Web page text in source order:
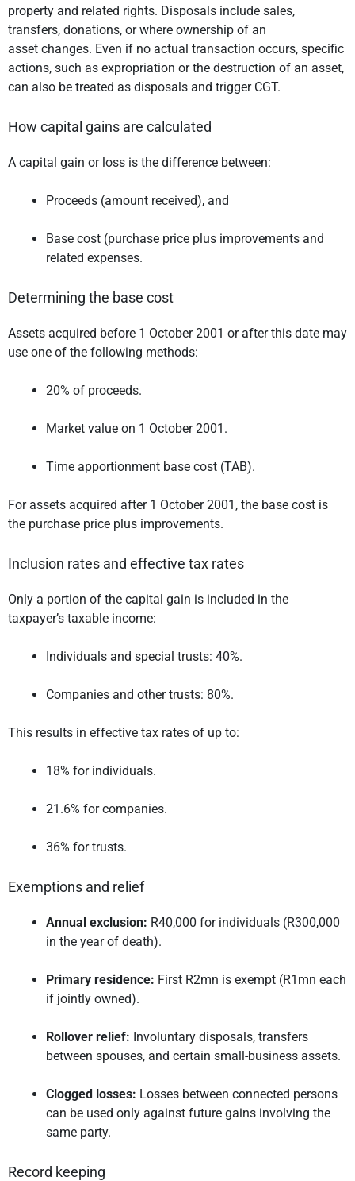
property and related rights. Disposals include sales,
transfers, donations, or where ownership of an
asset changes. Even if no actual transaction occurs, specific
actions, such as expropriation or the destruction of an asset,
can also be treated as disposals and trigger CGT.
How capital gains are calculated
A capital gain or loss is the difference between:
Proceeds (amount received), and
Base cost (purchase price plus improvements and
related expenses.
Determining the base cost
Assets acquired before 1 October 2001 or after this date may
use one of the following methods:
20% of proceeds.
Market value on 1 October 2001.
Time apportionment base cost (TAB).
For assets acquired after 1 October 2001, the base cost is
the purchase price plus improvements.
Inclusion rates and effective tax rates
Only a portion of the capital gain is included in the
taxpayer’s taxable income:
Individuals and special trusts: 40%.
Companies and other trusts: 80%.
This results in effective tax rates of up to:
18% for individuals.
21.6% for companies.
36% for trusts.
Exemptions and relief
Annual exclusion: R40,000 for individuals (R300,000
in the year of death).
Primary residence: First R2mn is exempt (R1mn each
if jointly owned).
Rollover relief: Involuntary disposals, transfers
between spouses, and certain small-business assets.
Clogged losses: Losses between connected persons
can be used only against future gains involving the
same party.
Record keeping